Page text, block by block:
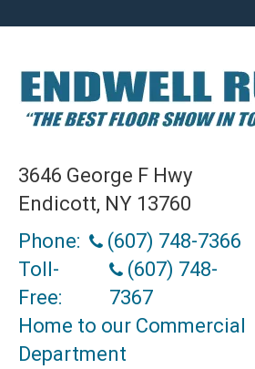
3646 George F Hwy
Endicott, NY 13760
Phone:
(607) 748-7366
Toll-
Free:
(607) 748-
7367
Home to our Commercial
Department